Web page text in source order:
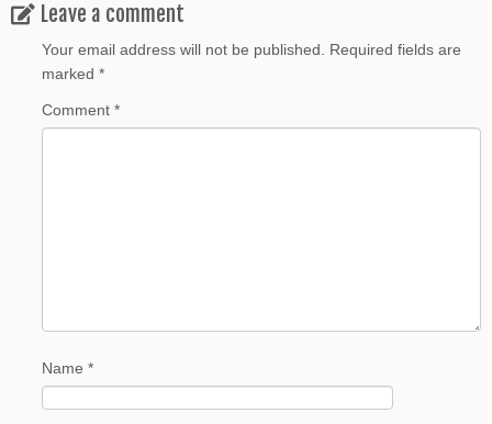
Leave a comment
Your email address will not be published. Required fields are
marked *
Comment *
Name *